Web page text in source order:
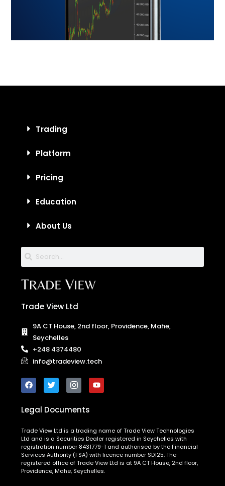
Trade View Ltd
9A CT House, 2nd floor, Providence, Mahe,
+248 4374480
info@tradeview.tech
Trade View Ltd is a trading name of Trade View Technologies
registration number 8431779-1 and authorised by the Financial
Services Authority (FSA) with licence number SD125. The
Providence, Mahe, Seychelles.
The entities above are duly authorised to operate under the
Trade View brand and trademarks.